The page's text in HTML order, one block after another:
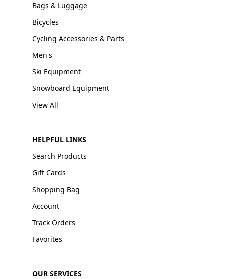
Bags & Luggage
Bicycles
Cycling Accessories & Parts
Men's
Ski Equipment
Snowboard Equipment
View All
HELPFUL LINKS
Search Products
Gift Cards
Shopping Bag
Account
Track Orders
Favorites
OUR SERVICES